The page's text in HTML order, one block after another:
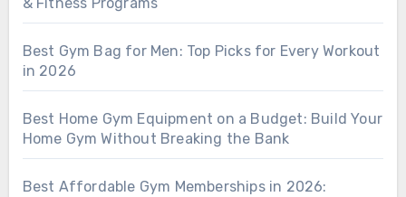
& Fitness Programs
Best Gym Bag for Men: Top Picks for Every Workout
in 2026
Best Home Gym Equipment on a Budget: Build Your
Home Gym Without Breaking the Bank
Best Affordable Gym Memberships in 2026: